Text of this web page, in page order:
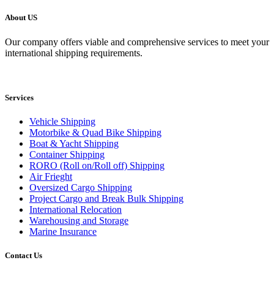
About US
Our company offers viable and comprehensive services to meet your
international shipping requirements.
Services
Vehicle Shipping
Motorbike & Quad Bike Shipping
Boat & Yacht Shipping
Container Shipping
RORO (Roll on/Roll off) Shipping
Air Frieght
Oversized Cargo Shipping
Project Cargo and Break Bulk Shipping
International Relocation
Warehousing and Storage
Marine Insurance
Contact Us